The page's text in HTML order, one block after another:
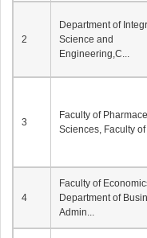
2
Department of
Science and
Engineering,C...
3
Faculty of
Sciences, Faculty of
4
Faculty of
Department of
Admin...